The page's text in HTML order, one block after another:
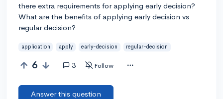
there extra requirements for applying early decision?
What are the benefits of applying early decision vs
regular decision?
application apply early-decision regular-decision
6 3 Follow
Answer this question